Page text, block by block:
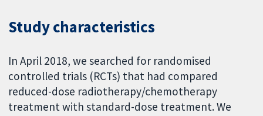
Study characteristics
In April 2018, we searched for randomised
controlled trials (RCTs) that had compared
reduced-dose radiotherapy/chemotherapy
treatment with standard-dose treatment. We